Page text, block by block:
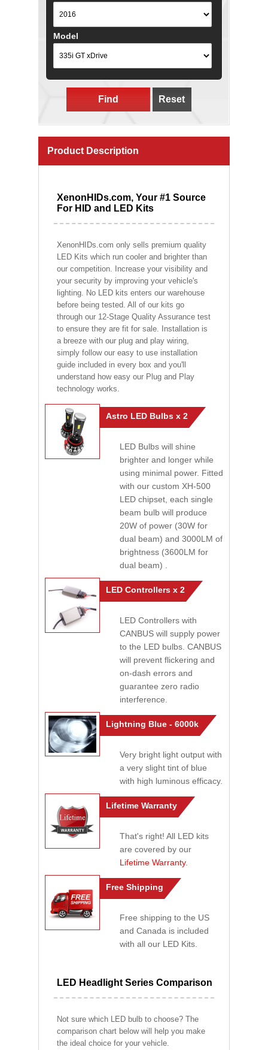
Model
Find Reset
Product Description
XenonHIDs.com, Your #1 Source
For HID and LED Kits
XenonHIDs.com only sells premium quality
LED Kits which run cooler and brighter than
our competition. Increase your visibility and
your security by improving your vehicle's
lighting. No LED kits enters our warehouse
before being tested. All of our kits go
through our 12-Stage Quality Assurance test
to ensure they are fit for sale. Installation is
a breeze with our plug and play wiring,
simply follow our easy to use installation
guide included in every box and you'll
understand how easy our Plug and Play
technology works.
Astro LED Bulbs x 2
LED Bulbs will shine
brighter and longer while
using minimal power. Fitted
with our custom XH-500
LED chipset, each single
beam bulb will produce
20W of power (30W for
dual beam) and 3000LM of
brightness (3600LM for
dual beam) .
LED Controllers x 2
LED Controllers with
CANBUS will supply power
to the LED bulbs. CANBUS
will prevent flickering and
on-dash errors and
guarantee zero radio
interference.
Lightning Blue - 6000k
Very bright light output with
a very slight tint of blue
with high luminous efficacy.
Lifetime Warranty
That's right! All LED kits
are covered by our
Lifetime Warranty.
Free Shipping
Free shipping to the US
and Canada is included
with all our LED Kits.
LED Headlight Series Comparison
Not sure which LED bulb to choose? The
comparison chart below will help you make
the ideal choice for your vehicle.